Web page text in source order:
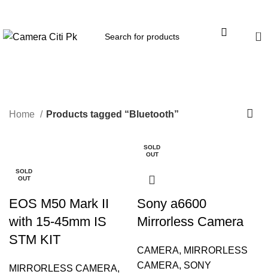
0
Home Products tagged “Bluetooth”
SOLD
OUT
EOS M50 Mark II
with 15-45mm IS
STM KIT
MIRRORLESS CAMERA,
SOLD
OUT
Sony a6600
Mirrorless Camera
CAMERA, MIRRORLESS
CAMERA, SONY